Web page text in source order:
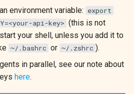
environment variable: export
api-key> (this is not
your shell, unless you add it to
~/.bashrc or ~/.zshrc ).
in parallel, see our note about
here.